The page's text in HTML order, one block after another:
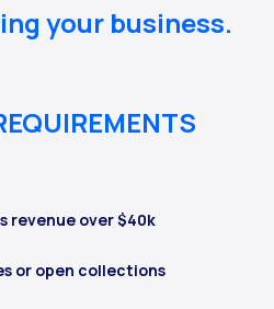
your business.
revenue over $40k
or open collections